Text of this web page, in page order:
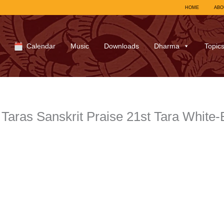
HOME
Calendar Music Downloads Dharma Topics
Sanskrit Praise 21st Tara